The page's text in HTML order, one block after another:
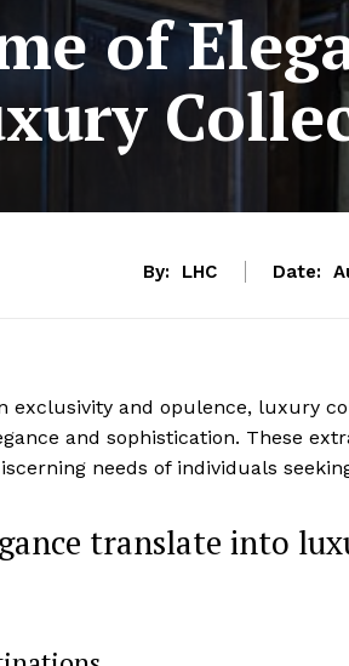
of
By: LHC Date:
exclusivity ⁢and ‍opulence, ​luxury
and sophistication. These
needs of individuals
translate into